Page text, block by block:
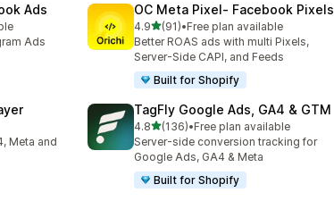
Ads
Ads
OC Meta Pixel‑ Facebook Pixels
4.9out of 5 stars
(91)
91 total reviews
•Free plan available
Better ROAS ads with multi Pixels,
Server-Side CAPI, and Feeds
Built for Shopify
Meta and
TagFly Google Ads, GA4 & GTM
4.8out of 5 stars
(136)
136 total reviews
•Free plan available
Server-side conversion tracking for
Google Ads, GA4 & Meta
Built for Shopify